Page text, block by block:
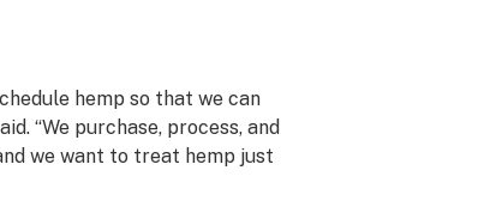
hemp so that we can
“We purchase, process, and
we want to treat hemp just